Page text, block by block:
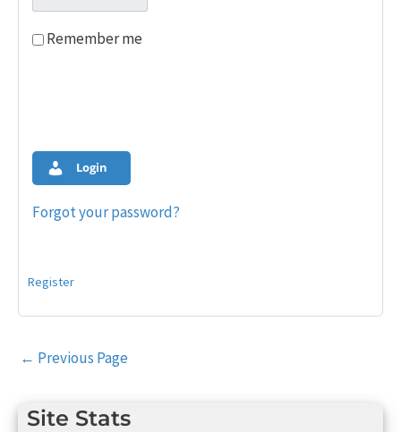
Site Stats
Remember me
Login
Forgot your password?
Register
Post
← Previous Page